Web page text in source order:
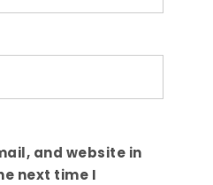
and website in
next time I